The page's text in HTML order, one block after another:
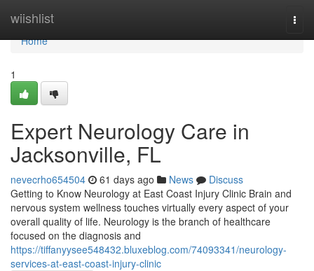
wiishlist
Home
Home
1
Expert Neurology Care in
Jacksonville, FL
nevecrho654504 61 days ago News
Discuss
Getting to Know Neurology at East Coast Injury Clinic Brain and
nervous system wellness touches virtually every aspect of your
overall quality of life. Neurology is the branch of healthcare
focused on the diagnosis and
https://tiffanyysee548432.bluxeblog.com/74093341/neurology-
services-at-east-coast-injury-clinic